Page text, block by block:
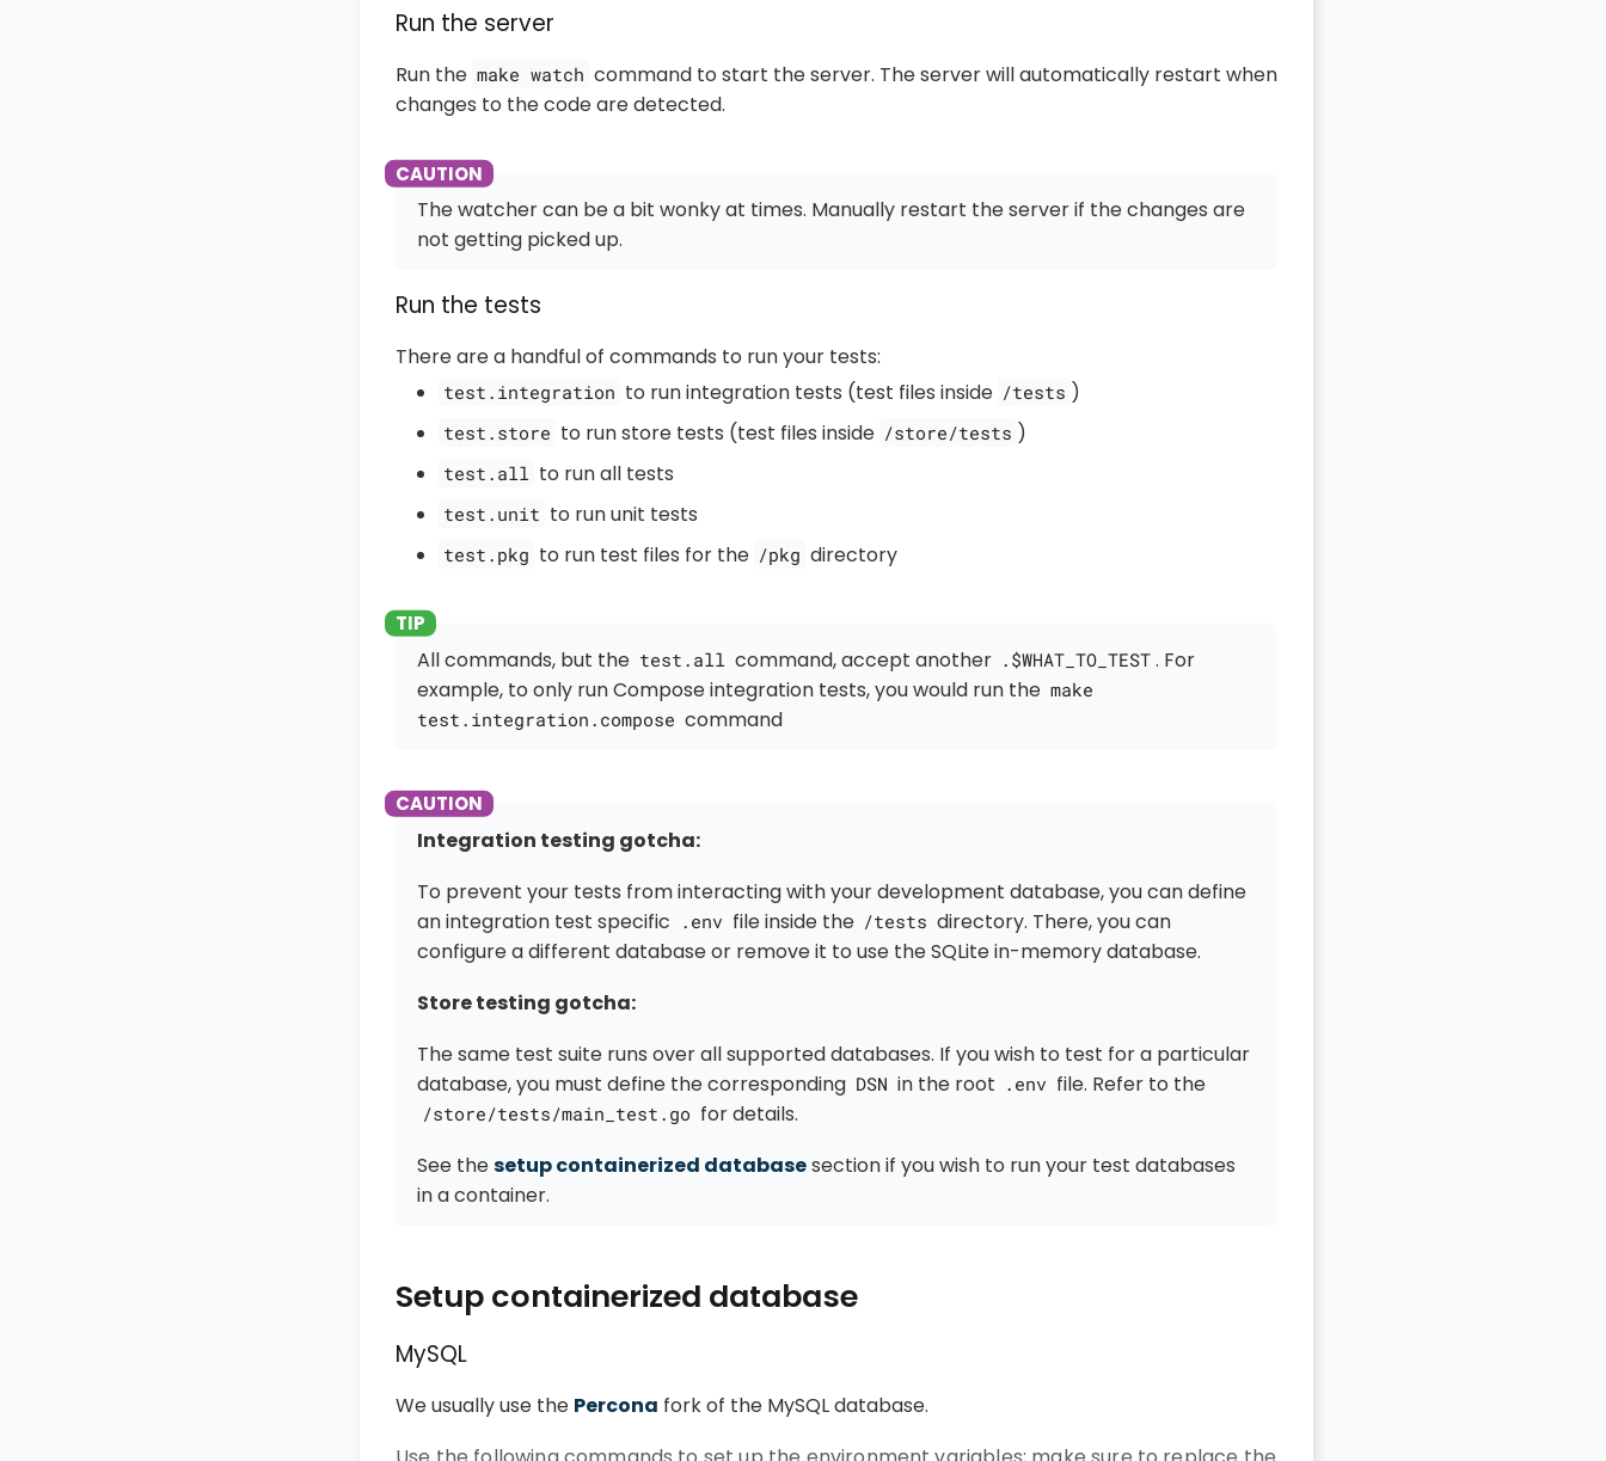
Run the server
Run the make watch command to start the server. The server will automatically restart when
changes to the code are detected.
The watcher can be a bit wonky at times. Manually restart the server if the changes are
not getting picked up.
Run the tests
There are a handful of commands to run your tests:
test.integration to run integration tests (test files inside /tests )
test.store to run store tests (test files inside /store/tests )
test.all to run all tests
test.unit to run unit tests
test.pkg to run test files for the /pkg directory
All commands, but the test.all command, accept another .$WHAT_TO_TEST . For
example, to only run Compose integration tests, you would run the make
test.integration.compose command
Integration testing gotcha:
To prevent your tests from interacting with your development database, you can define
an integration test specific .env file inside the /tests directory. There, you can
configure a different database or remove it to use the SQLite in-memory database.
Store testing gotcha:
The same test suite runs over all supported databases. If you wish to test for a particular
database, you must define the corresponding DSN in the root .env file. Refer to the
/store/tests/main_test.go for details.
See thesetup containerized databasesection if you wish to run your test databases
in a container.
Setup containerized database
MySQL
We usually use the Percona fork of the MySQL database.